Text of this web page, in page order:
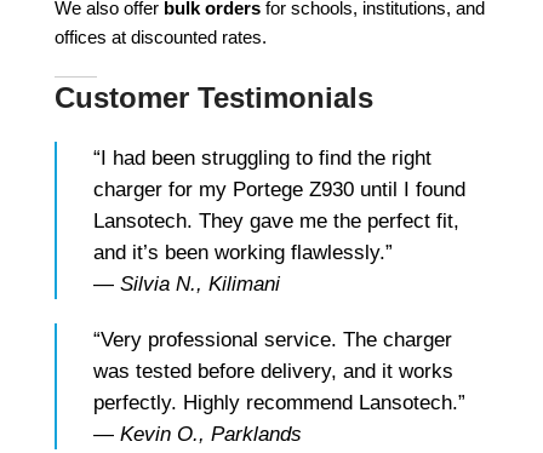
We also offer bulk orders for schools, institutions, and
offices at discounted rates.
Customer Testimonials
“I had been struggling to find the right
charger for my Portege Z930 until I found
Lansotech. They gave me the perfect fit,
and it’s been working flawlessly.”
— Silvia N., Kilimani
“Very professional service. The charger
was tested before delivery, and it works
perfectly. Highly recommend Lansotech.”
— Kevin O., Parklands